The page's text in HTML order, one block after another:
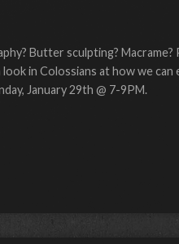
Butter sculpting? Macrame?
in Colossians at how we can
January 29th @ 7-9PM.